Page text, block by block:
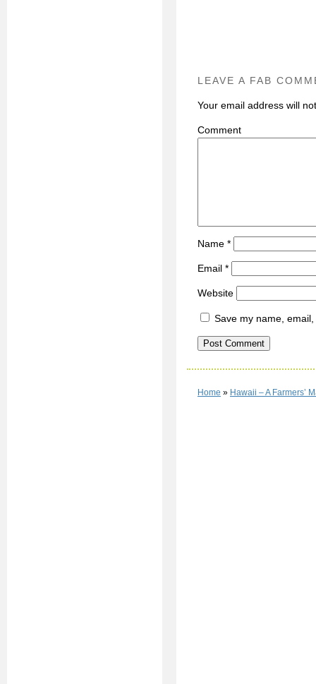
LEAVE A FAB
Your email address will
Name *
Email *
Website
Save my name,
Home » Hawaii – A Farmers’